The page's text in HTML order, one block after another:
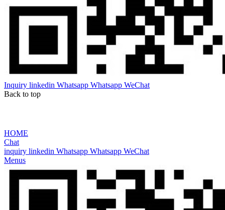
Inquiry linkedin Whatsapp Whatsapp WeChat
Back to top
HOME
Chat
inquiry linkedin Whatsapp Whatsapp WeChat
Menus